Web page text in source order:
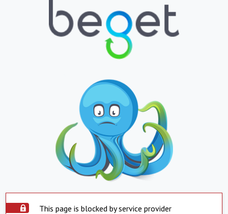
This page is blocked by service provider